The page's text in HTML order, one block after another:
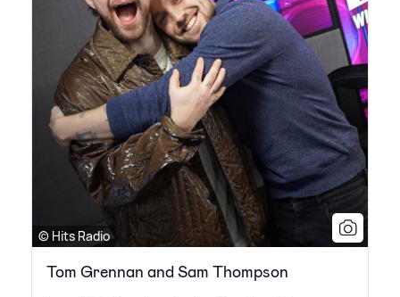
© Hits Radio
Tom Grennan and Sam Thompson